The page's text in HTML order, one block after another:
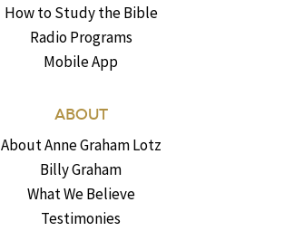
How to Study the Bible
Radio Programs
Mobile App
ABOUT
About Anne Graham Lotz
Billy Graham
What We Believe
Testimonies